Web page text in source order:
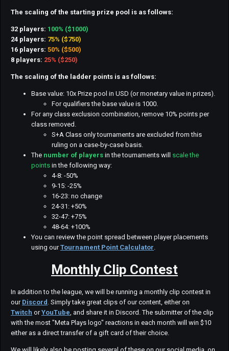
The scaling of the starting prize pool is as follows:
32 players: 100% ($1000)
24 players: 75% ($750)
16 players: 50% ($500)
8 players: 25% ($250)
The scaling of the ladder points is as follows:
Base value: 10x Prize pool in USD (or monetary value in prizes).
For qualifiers the base value is 1000.
For any class exclusion combination, remove 10% points per
class removed.
S+A Class only tournaments are excluded from this
ruling on a case-by-case basis.
The number of players in the tournaments will scale the
points in the following way:
4-8: -50%
9-15: -25%
16-23: no change
24-31: +50%
32-47: +75%
48-64: +100%
You can review the point spread between player placements
using ourTournament Point Calculator.
Monthly Clip Contest
In addition to the league, we will be running a monthly clip contest in
our Discord . Simply take great clips of our content, either on
Twitch orYouTube, and share it in Discord. The submitter of the clip
with the most "Meta Plays logo" reactions in each month will win $10
either as a direct transfer of a gift card of their choice.